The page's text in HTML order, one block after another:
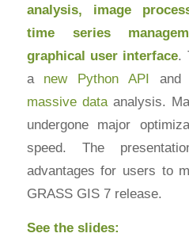
analysis, image
time series
graphical user interface.
a new Python API and
massive dataanalysis.
undergone major
speed. The
advantages for users to
GRASS GIS 7 release.
See the slides: